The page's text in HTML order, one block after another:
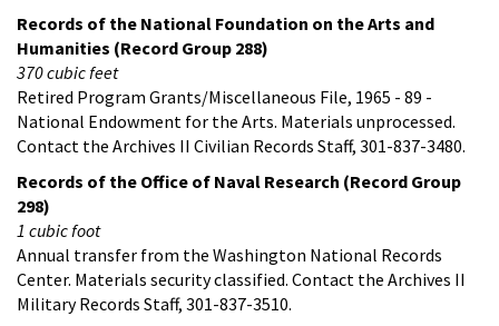
Records of the National Foundation on the Arts and
Humanities (Record Group 288)
370 cubic feet
Retired Program Grants/Miscellaneous File, 1965 - 89 -
National Endowment for the Arts. Materials unprocessed.
Contact the Archives II Civilian Records Staff, 301-837-3480.
Records of the Office of Naval Research (Record Group
298)
1 cubic foot
Annual transfer from the Washington National Records
Center. Materials security classified. Contact the Archives II
Military Records Staff, 301-837-3510.